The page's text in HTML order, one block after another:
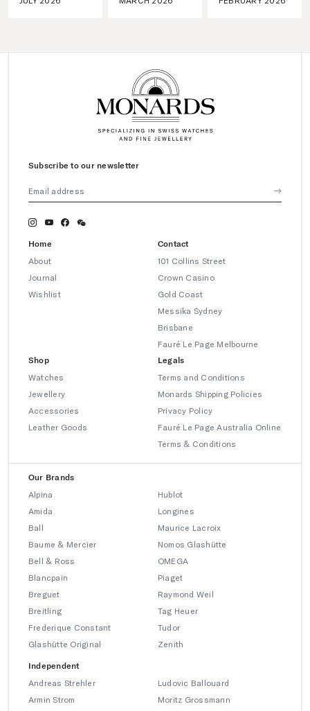
Subscribe to our newsletter
Home
About
Journal
Wishlist
Contact
101 Collins Street
Crown Casino
Gold Coast
Messika Sydney
Brisbane
Fauré Le Page Melbourne
Shop
Watches
Jewellery
Accessories
Leather Goods
Legals
Terms and Conditions
Monards Shipping Policies
Privacy Policy
Fauré Le Page Australia Online
Terms & Conditions
Our Brands
Alpina
Amida
Ball
Baume & Mercier
Bell & Ross
Blancpain
Breguet
Breitling
Frederique Constant
Glashütte Original
Hublot
Longines
Maurice Lacroix
Nomos Glashütte
OMEGA
Piaget
Raymond Weil
Tag Heuer
Tudor
Zenith
Independent
Andreas Strehler
Armin Strom
Ludovic Ballouard
Moritz Grossmann